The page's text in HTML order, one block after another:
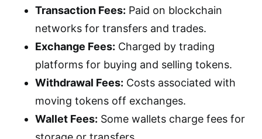
Transaction Fees: Paid on blockchain
networks for transfers and trades.
Exchange Fees: Charged by trading
platforms for buying and selling tokens.
Withdrawal Fees: Costs associated with
moving tokens off exchanges.
Wallet Fees: Some wallets charge fees for